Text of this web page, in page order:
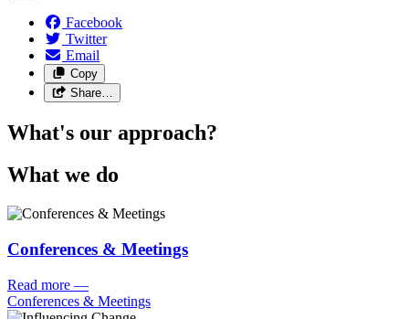
Facebook
Twitter
Email
Copy
Share…
What's our approach?
What we do
Conferences & Meetings
Read more —
Conferences & Meetings